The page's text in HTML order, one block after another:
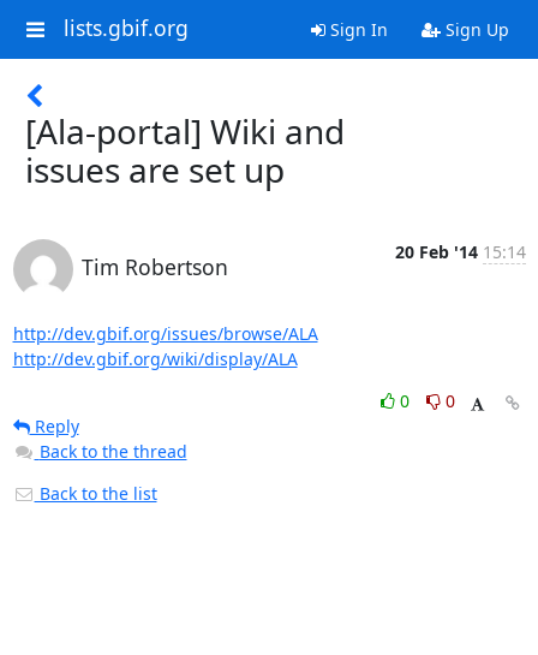
lists.gbif.org Sign In Sign Up
[Ala-portal] Wiki and
issues are set up
Tim Robertson
20 Feb '14 15:14
http://dev.gbif.org/issues/browse/ALA
http://dev.gbif.org/wiki/display/ALA
0
0
Reply
Back to the thread
Back to the list